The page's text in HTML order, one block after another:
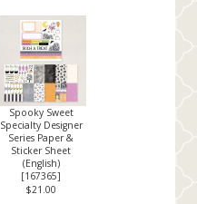
Spooky Sweet
Specialty Designer
Series Paper &
Sticker Sheet
(English)
[167365]
$21.00